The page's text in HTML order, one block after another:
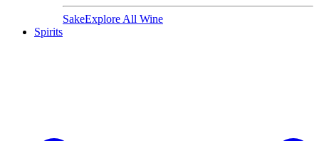
SakeExplore All Wine
Spirits